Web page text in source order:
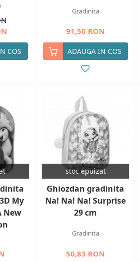
COS
Gradinita
91,50 RON
ADAUGA IN COS
My
New
stoc epuizat
Ghiozdan gradinita
Na! Na! Na! Surprise
29 cm
Gradinita
50,83 RON